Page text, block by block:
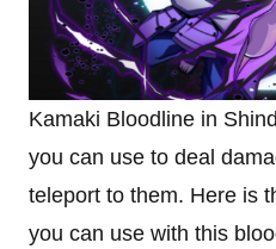
Kamaki Bloodline in
you can use to deal
teleport to them. Here is
you can use with this